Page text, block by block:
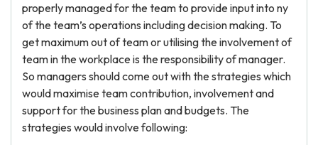
properly managed for the team to provide input into ny
of the team’s operations including decision making. To
get maximum out of team or utilising the involvement of
team in the workplace is the responsibility of manager.
So managers should come out with the strategies which
would maximise team contribution, involvement and
support for the business plan and budgets. The
strategies would involve following: